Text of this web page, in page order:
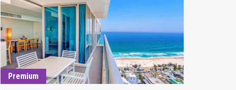
Premium
DETAILS